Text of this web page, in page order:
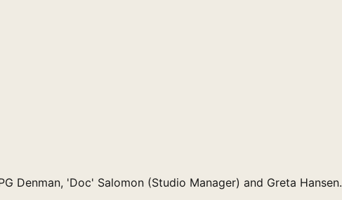
Denman, 'Doc' Salomon (Studio Manager) and Greta Hansen.